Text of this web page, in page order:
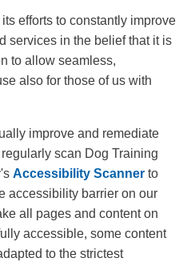
efforts to constantly improve
services in the belief that it is
to allow seamless,
also for those of us with
improve and remediate
scan Dog Training
Accessibility Scanner to
accessibility barrier on our
all pages and content on
accessible, some content
to the strictest